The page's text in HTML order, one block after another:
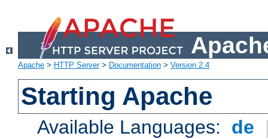
Apache > HTTP Server> Documentation > Version 2.4
Starting Apache
Available Languages: de